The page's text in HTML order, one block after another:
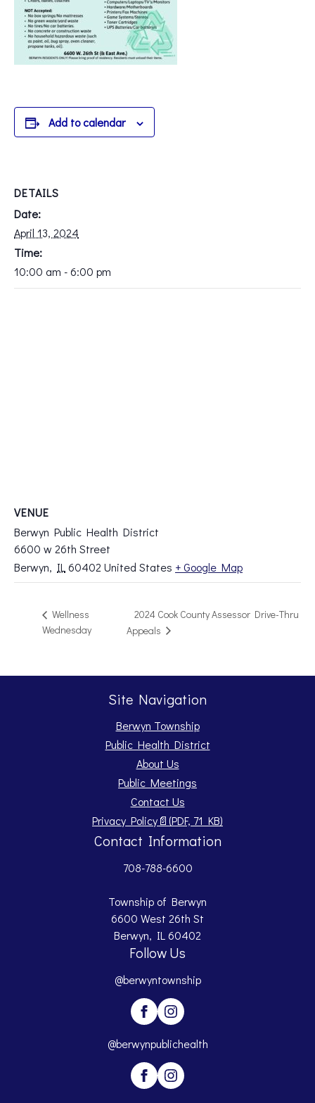
Add to calendar
DETAILS
Date:
April 13, 2024
Time:
10:00 am - 6:00 pm
VENUE
Berwyn Public Health District
6600 w 26th Street
Berwyn, IL 60402 United States + Google Map
Wellness
Wednesday
2024 Cook County Assessor Drive-Thru
Appeals
Site Navigation
Berwyn Township
Public Health District
About Us
Public Meetings
Contact Us
Privacy Policy📄(PDF, 71 KB)
Opens PDF document.
Contact Information
708-788-6600
Township of Berwyn
6600 West 26th St
Berwyn, IL 60402
Follow Us
@berwyntownship
@berwynpublichealth